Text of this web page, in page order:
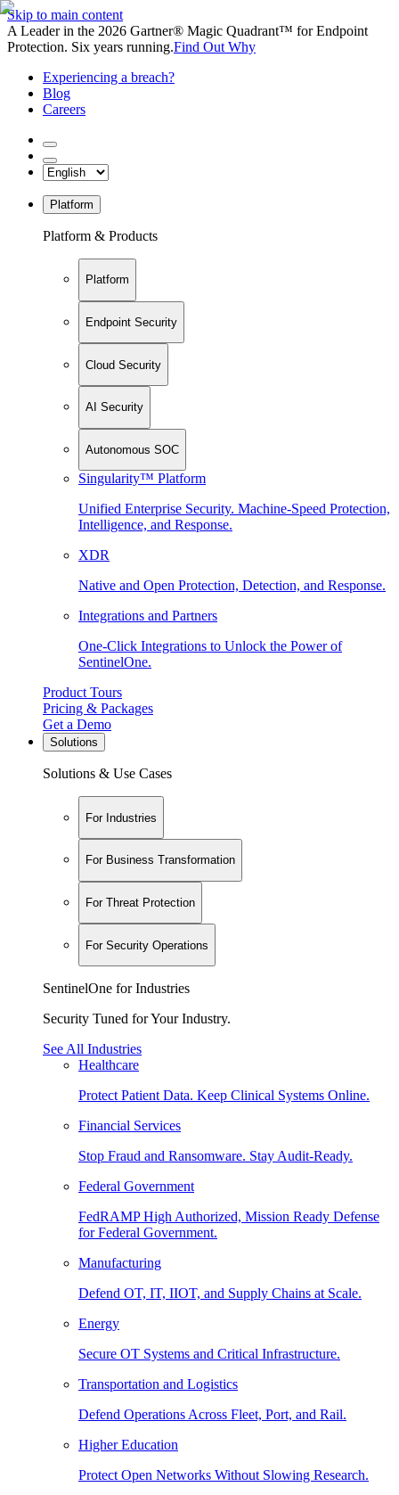
Skip to main content
A Leader in the 2026 Gartner® Magic Quadrant™ for Endpoint
Protection. Six years running.Find Out Why
Experiencing a breach?
Blog
Careers
Platform
Platform & Products
Platform
Endpoint Security
Cloud Security
AI Security
Autonomous SOC
Singularity™ Platform
Unified Enterprise Security. Machine-Speed Protection,
Intelligence, and Response.
XDR
Native and Open Protection, Detection, and Response.
Integrations and Partners
One-Click Integrations to Unlock the Power of
SentinelOne.
Product Tours
Pricing & Packages
Get a Demo
Solutions
Solutions & Use Cases
For Industries
For Business Transformation
For Threat Protection
For Security Operations
SentinelOne for Industries
Security Tuned for Your Industry.
See All Industries
Healthcare
Protect Patient Data. Keep Clinical Systems Online.
Financial Services
Stop Fraud and Ransomware. Stay Audit-Ready.
Federal Government
FedRAMP High Authorized, Mission Ready Defense
for Federal Government.
Manufacturing
Defend OT, IT, IIOT, and Supply Chains at Scale.
Energy
Secure OT Systems and Critical Infrastructure.
Transportation and Logistics
Defend Operations Across Fleet, Port, and Rail.
Higher Education
Protect Open Networks Without Slowing Research.